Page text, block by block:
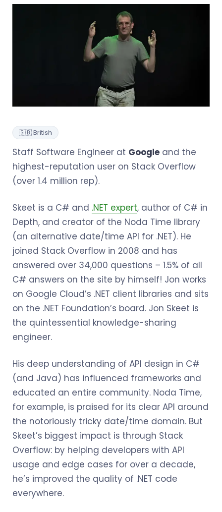
🇬🇧 British
Staff Software Engineer at Google and the
highest-reputation user on Stack Overflow
(over 1.4 million rep).
Skeet is a C# and .NET expert, author of C# in
Depth, and creator of the Noda Time library
(an alternative date/time API for .NET). He
joined Stack Overflow in 2008 and has
answered over 34,000 questions – 1.5% of all
C# answers on the site by himself! Jon works
on Google Cloud’s .NET client libraries and sits
on the .NET Foundation’s board. Jon Skeet is
the quintessential knowledge-sharing
engineer.
His deep understanding of API design in C#
(and Java) has influenced frameworks and
educated an entire community. Noda Time,
for example, is praised for its clear API around
the notoriously tricky date/time domain. But
Skeet’s biggest impact is through Stack
Overflow: by helping developers with API
usage and edge cases for over a decade,
he’s improved the quality of .NET code
everywhere.